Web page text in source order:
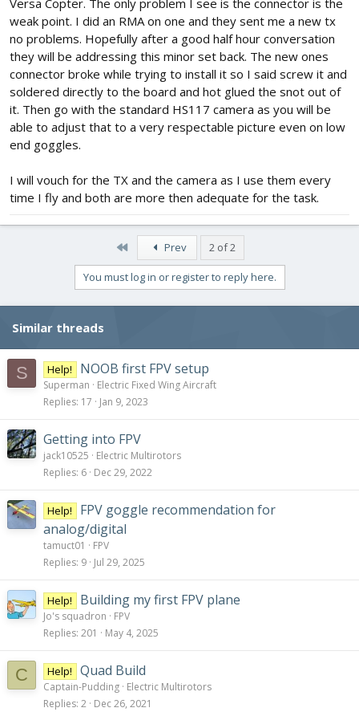
weak point. I did an RMA on one and they sent me a new tx
no problems. Hopefully after a good half hour conversation
they will be addressing this minor set back. The new ones
connector broke while trying to install it so I said screw it and
soldered directly to the board and hot glued the snot out of
it. Then go with the standard HS117 camera as you will be
able to adjust that to a very respectable picture even on low
end goggles.
I will vouch for the TX and the camera as I use them every
time I fly and both are more then adequate for the task.
Prev 2 of 2
You must log in or register to reply here.
Similar threads
S Help! NOOB first FPV setup
Superman
Electric Fixed Wing Aircraft
Replies 17 Jan 9, 2023
Getting into FPV
jack10525
Electric Multirotors
Replies 6 Dec 29, 2022
Help!
FPV goggle recommendation for
analog/digital
tamuct01
FPV
Replies 9 Jul 29, 2025
Help! Building my first FPV plane
Jo's squadron
FPV
Replies 201 May 4, 2025
C Help! Quad Build
Captain-Pudding Electric Multirotors
Replies 2 Dec 26, 2021